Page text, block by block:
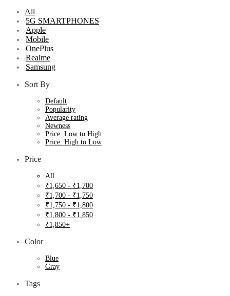
All
⁄5G SMARTPHONES
⁄Apple
⁄Mobile
⁄OnePlus
⁄Realme
⁄Samsung
Sort By
Default
Popularity
Average rating
Newness
Price: Low to High
Price: High to Low
Price
All
₹1,650 - ₹1,700
₹1,700 - ₹1,750
₹1,750 - ₹1,800
₹1,800 - ₹1,850
₹1,850+
Color
Blue
Gray
Tags